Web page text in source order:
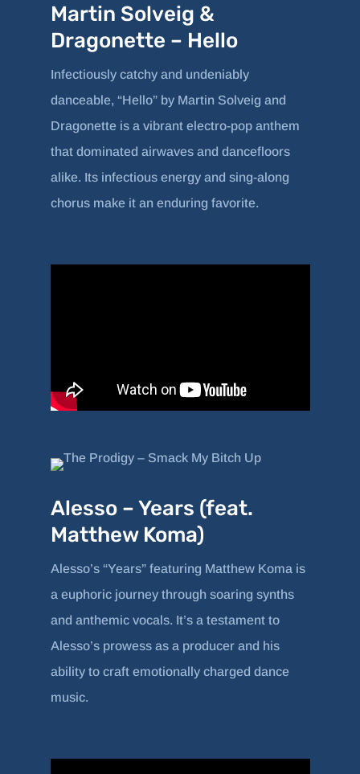
Martin Solveig &
Dragonette – Hello
Infectiously catchy and undeniably
danceable, “Hello” by Martin Solveig and
Dragonette is a vibrant electro-pop anthem
that dominated airwaves and dancefloors
alike. Its infectious energy and sing-along
chorus make it an enduring favorite.
Alesso – Years (feat.
Matthew Koma)
Alesso’s “Years” featuring Matthew Koma is
a euphoric journey through soaring synths
and anthemic vocals. It’s a testament to
Alesso’s prowess as a producer and his
ability to craft emotionally charged dance
music.